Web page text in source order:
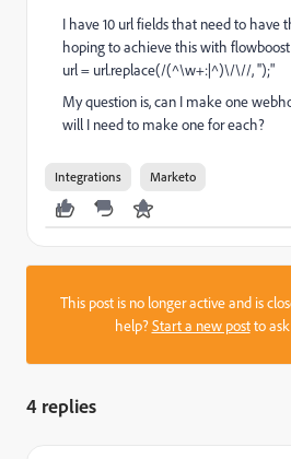
I have 10 url fields that need to have
hoping to achieve this with
url = url.replace(/(^\w+:|^)\/\//, '');"
My question is, can I make one
will I need to make one for each?
Integrations Marketo
This post is no longer active and is
help?Start a new postto ask
4 replies